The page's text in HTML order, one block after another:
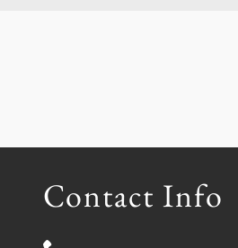
Contact Info